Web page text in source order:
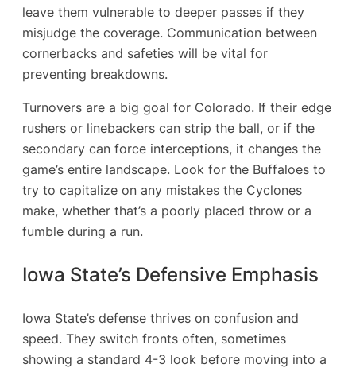
leave them vulnerable to deeper passes if they
misjudge the coverage. Communication between
cornerbacks and safeties will be vital for
preventing breakdowns.
Turnovers are a big goal for Colorado. If their edge
rushers or linebackers can strip the ball, or if the
secondary can force interceptions, it changes the
game’s entire landscape. Look for the Buffaloes to
try to capitalize on any mistakes the Cyclones
make, whether that’s a poorly placed throw or a
fumble during a run.
Iowa State’s Defensive Emphasis
Iowa State’s defense thrives on confusion and
speed. They switch fronts often, sometimes
showing a standard 4-3 look before moving into a